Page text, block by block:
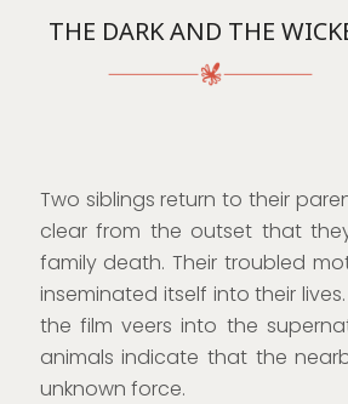
THE DARK AND THE
Two siblings return to their
clear from the outset that
family death. Their troubled
inseminated itself into their
the film veers into the
animals indicate that the
unknown force.